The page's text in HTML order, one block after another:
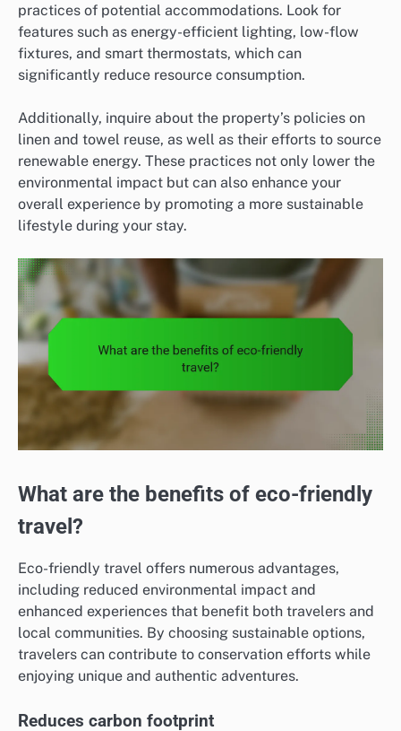
practices of potential accommodations. Look for
features such as energy-efficient lighting, low-flow
fixtures, and smart thermostats, which can
significantly reduce resource consumption.
Additionally, inquire about the property’s policies on
linen and towel reuse, as well as their efforts to source
renewable energy. These practices not only lower the
environmental impact but can also enhance your
overall experience by promoting a more sustainable
lifestyle during your stay.
What are the benefits of eco-friendly
travel?
Eco-friendly travel offers numerous advantages,
including reduced environmental impact and
enhanced experiences that benefit both travelers and
local communities. By choosing sustainable options,
travelers can contribute to conservation efforts while
enjoying unique and authentic adventures.
Reduces carbon footprint